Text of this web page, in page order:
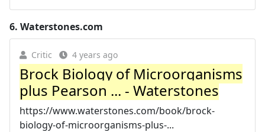
6. Waterstones.com
Critic 4 years ago
Brock Biology of Microorganisms
plus Pearson ... - Waterstones
https://www.waterstones.com/book/brock-
biology-of-microorganisms-plus-...